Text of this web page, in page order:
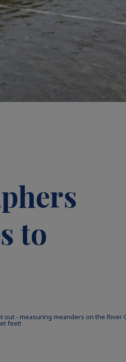
to
- measuring meanders on the River
feet!